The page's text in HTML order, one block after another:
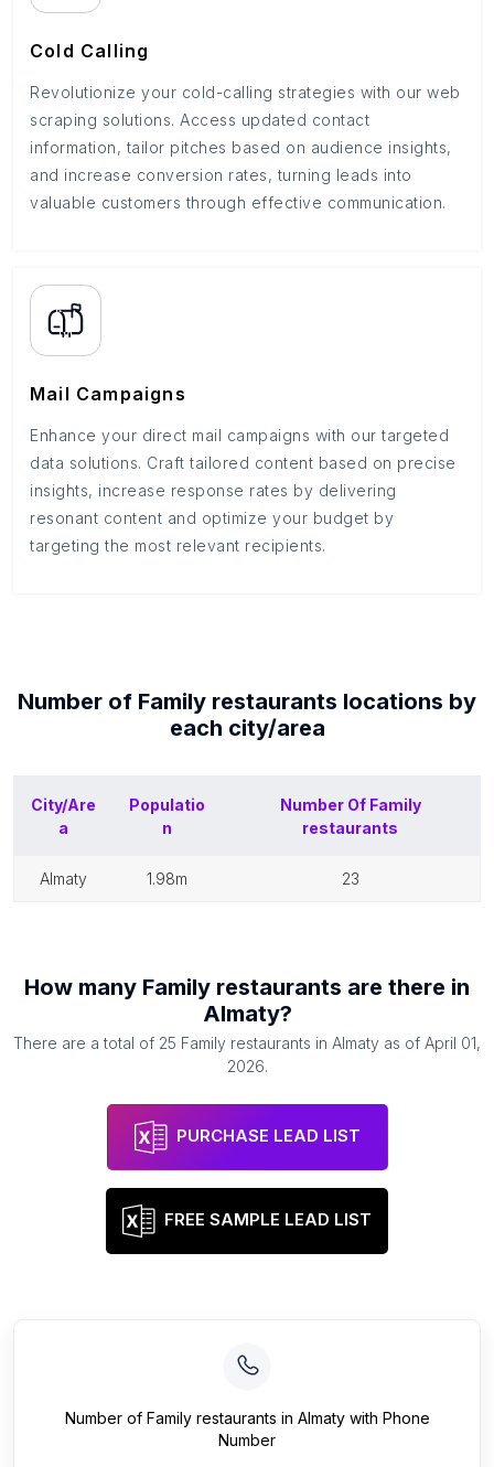
Cold Calling
Revolutionize your cold-calling strategies with our web
scraping solutions. Access updated contact
information, tailor pitches based on audience insights,
and increase conversion rates, turning leads into
valuable customers through effective communication.
Mail Campaigns
Enhance your direct mail campaigns with our targeted
data solutions. Craft tailored content based on precise
insights, increase response rates by delivering
resonant content and optimize your budget by
targeting the most relevant recipients.
Number of Family restaurants locations by
each city/area
City/Are
a
Populatio
n
Number Of Family
restaurants
almaty 1.98m 23
How many Family restaurants are there in
Almaty?
There are a total of 25 Family restaurants in Almaty as of April 01,
2026.
PURCHASE LEAD LIST
FREE SAMPLE LEAD LIST
Number of Family restaurants in Almatywith Phone
Number